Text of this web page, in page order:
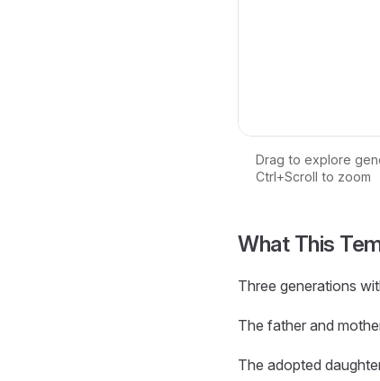
Loading interactive
Drag to explore
Ctrl+Scroll to zoom
What This
Three generations
The father and
The adopted